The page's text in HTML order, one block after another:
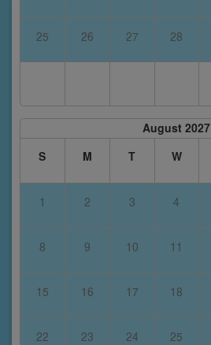
25 26 27 28
August 2027
S
M T W
1 2 3 4
8 9 10 11
15 16 17 18
22 23 24 25